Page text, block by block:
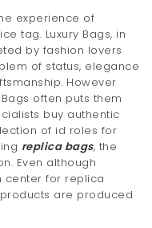
experience of
tag. Luxury Bags, in
by fashion lovers
of status, elegance
However
often puts them
buy authentic
of id roles for
replica bags, the
Even although
center for replica
are produced